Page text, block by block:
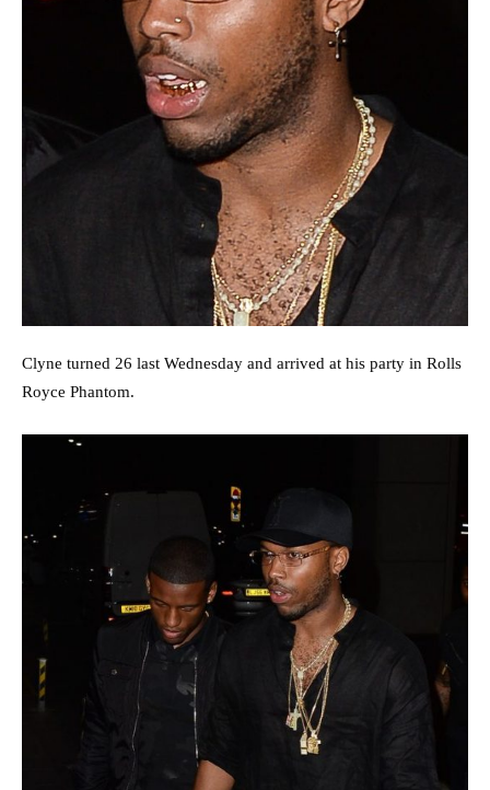
Clyne turned 26 last Wednesday and arrived at his party in Rolls
Royce Phantom.